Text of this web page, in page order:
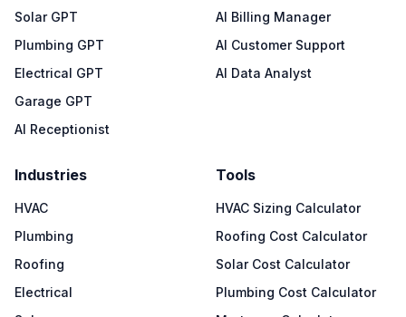
Solar GPT
Plumbing GPT
Electrical GPT
Garage GPT
AI Receptionist
AI Billing Manager
AI Customer Support
AI Data Analyst
Industries
HVAC
Plumbing
Roofing
Electrical
Tools
HVAC Sizing Calculator
Roofing Cost Calculator
Solar Cost Calculator
Plumbing Cost Calculator